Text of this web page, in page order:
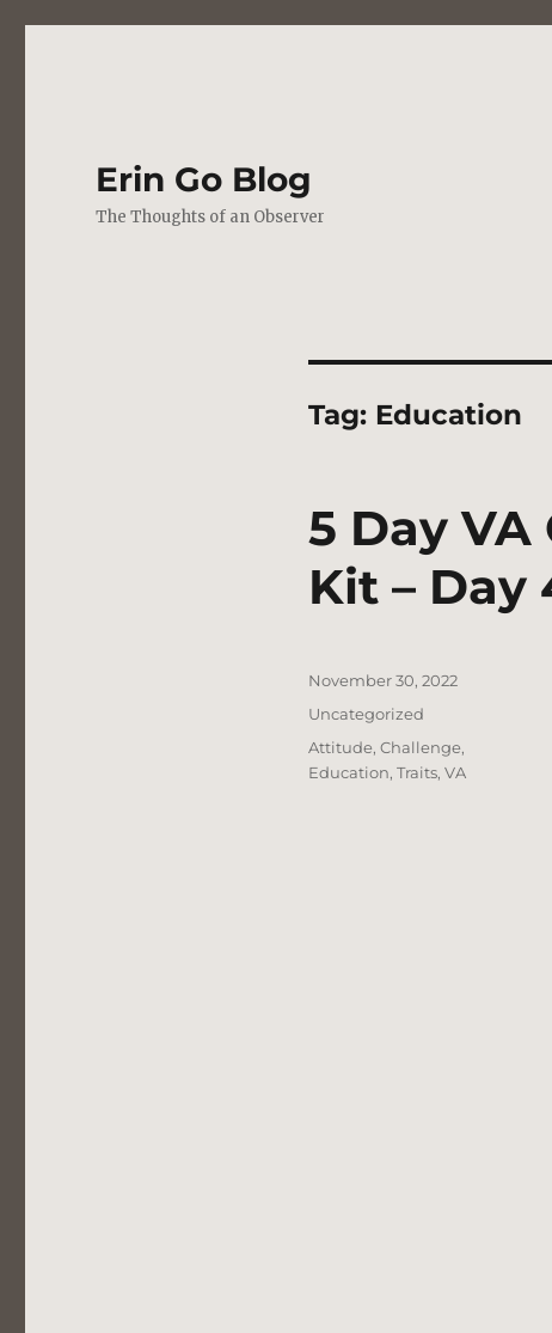
Erin Go Blog
The Thoughts of an Observer
Tag: Education
5 Day
Kit – Day
Posted
November 30, 2022
Categories
Uncategorized
Tags
Attitude, Challenge,
Education, Traits, VA